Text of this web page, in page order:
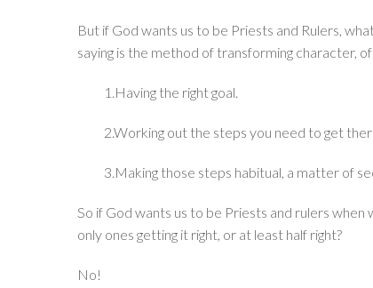
But if God wants us to be Priests and Rulers,
saying is the method of transforming character,
1.Having the right goal.
2.Working out the steps you need to get
3.Making those steps habitual, a matter of
So if God wants us to be Priests and rulers
only ones getting it right, or at least half right?
No!